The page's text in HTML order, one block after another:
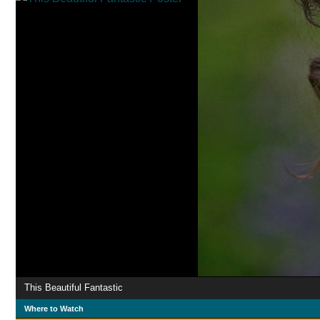
This Beautiful Fantastic
Where to Watch